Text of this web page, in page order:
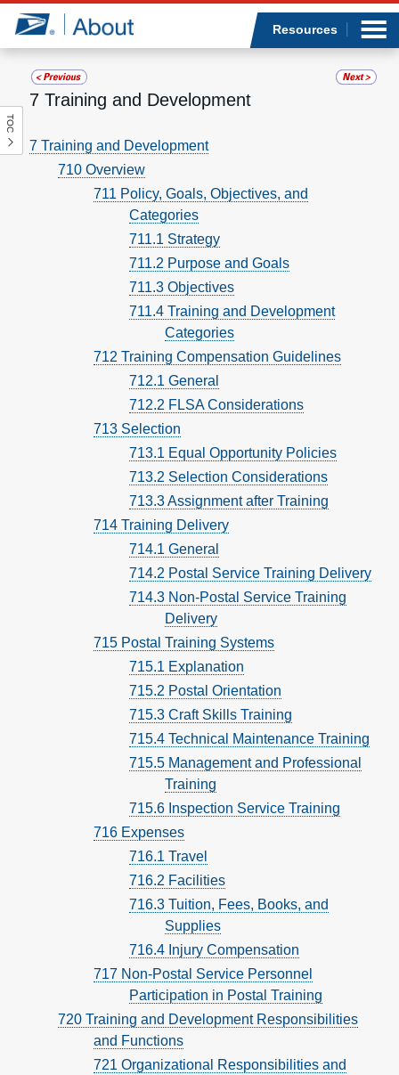
Jump to page content
Resources
TOC
7 Training and Development
7 Training and Development
710 Overview
711 Policy, Goals, Objectives, and
Categories
711.1 Strategy
711.2 Purpose and Goals
711.3 Objectives
711.4 Training and Development
Categories
712 Training Compensation Guidelines
712.1 General
712.2 FLSA Considerations
713 Selection
713.1 Equal Opportunity Policies
713.2 Selection Considerations
713.3 Assignment after Training
714 Training Delivery
714.1 General
714.2 Postal Service Training Delivery
714.3 Non-Postal Service Training
Delivery
715 Postal Training Systems
715.1 Explanation
715.2 Postal Orientation
715.3 Craft Skills Training
715.4 Technical Maintenance Training
715.5 Management and Professional
Training
715.6 Inspection Service Training
716 Expenses
716.1 Travel
716.2 Facilities
716.3 Tuition, Fees, Books, and
Supplies
716.4 Injury Compensation
717 Non-Postal Service Personnel
Participation in Postal Training
720 Training and Development Responsibilities
and Functions
721 Organizational Responsibilities and
What we do
Newsroom
Resources
Careers